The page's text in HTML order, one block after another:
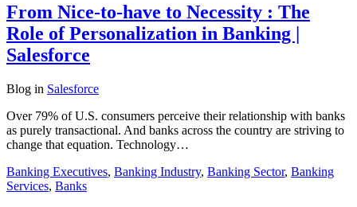
From Nice-to-have to Necessity : The
Role of Personalization in Banking |
Salesforce
Blog in Salesforce
Over 79% of U.S. consumers perceive their relationship with banks
as purely transactional. And banks across the country are striving to
change that equation. Technology…
Banking Executives, Banking Industry, Banking Sector, Banking
Services, Banks